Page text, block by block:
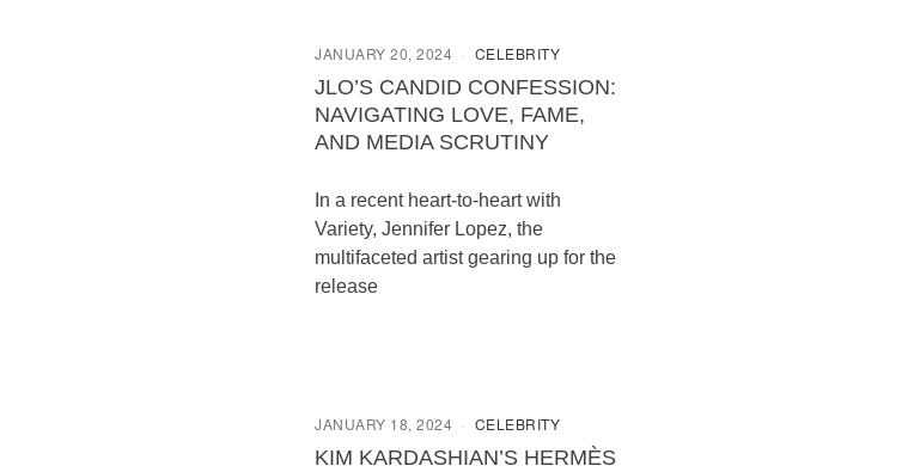
JANUARY 20, 2024 CELEBRITY
JLO’S CANDID CONFESSION:
NAVIGATING LOVE, FAME,
AND MEDIA SCRUTINY
In a recent heart-to-heart with
Variety, Jennifer Lopez, the
multifaceted artist gearing up for the
release
JANUARY 18, 2024 CELEBRITY
KIM KARDASHIAN’S HERMÈS